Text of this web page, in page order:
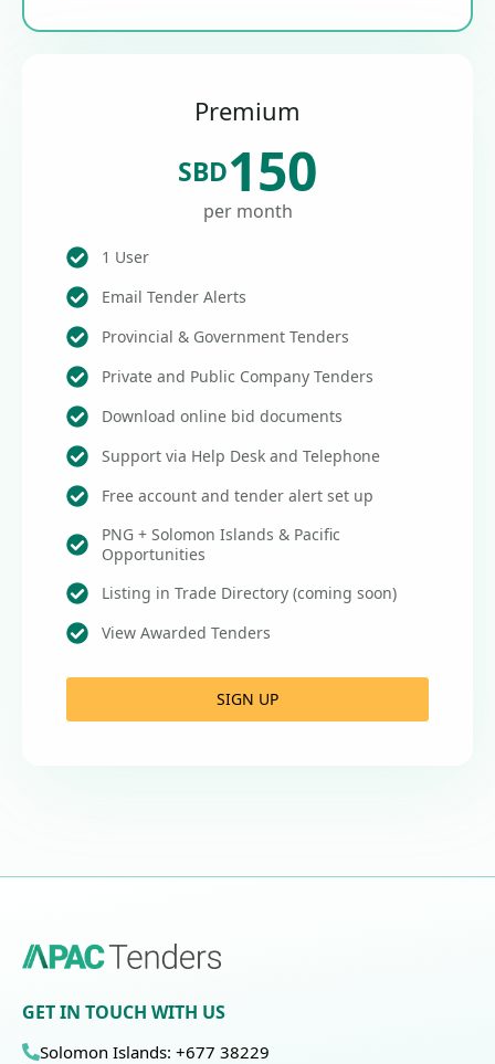
Premium
SBD150
per month
1 User
Email Tender Alerts
Provincial & Government Tenders
Private and Public Company Tenders
Download online bid documents
Support via Help Desk and Telephone
Free account and tender alert set up
PNG + Solomon Islands & Pacific
Opportunities
Listing in Trade Directory (coming soon)
View Awarded Tenders
SIGN UP
GET IN TOUCH WITH US
Solomon Islands: +677 38229